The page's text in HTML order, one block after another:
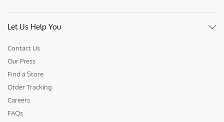
Let Us Help You
Contact Us
Our Press
Find a Store
Order Tracking
Careers
FAQs